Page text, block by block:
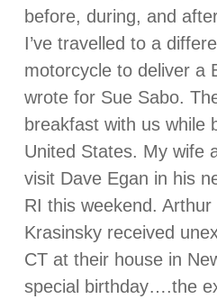
before, during, and
I’ve travelled to a
motorcycle to deliver a
wrote for Sue Sabo.
breakfast with us while
United States. My wife
visit Dave Egan in his
RI this weekend.
Krasinsky received
CT at their house in
special birthday….the